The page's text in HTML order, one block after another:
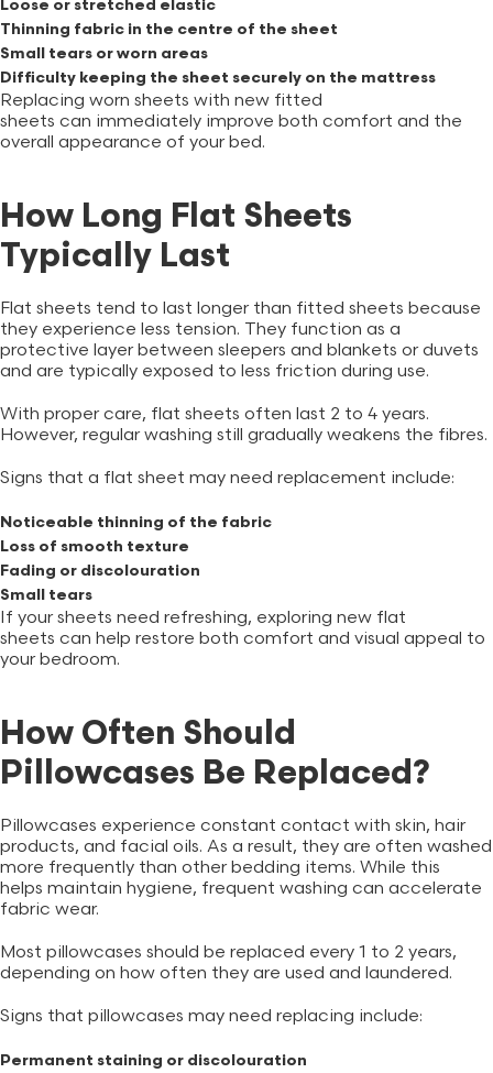
Loose or stretched elastic
Thinning fabric in the centre of the sheet
Small tears or worn areas
Difficulty keeping the sheet securely on the mattress
Replacing worn sheets with new fitted
sheets can immediately improve both comfort and the
overall appearance of your bed.
How Long Flat Sheets
Typically Last
Flat sheets tend to last longer than fitted sheets because
they experience less tension. They function as a
protective layer between sleepers and blankets or duvets
and are typically exposed to less friction during use.
With proper care, flat sheets often last 2 to 4 years.
However, regular washing still gradually weakens the fibres.
Signs that a flat sheet may need replacement include:
Noticeable thinning of the fabric
Loss of smooth texture
Fading or discolouration
Small tears
If your sheets need refreshing, exploring new flat
sheets can help restore both comfort and visual appeal to
your bedroom.
How Often Should
Pillowcases Be Replaced?
Pillowcases experience constant contact with skin, hair
products, and facial oils. As a result, they are often washed
more frequently than other bedding items. While this
helps maintain hygiene, frequent washing can accelerate
fabric wear.
Most pillowcases should be replaced every 1 to 2 years,
depending on how often they are used and laundered.
Signs that pillowcases may need replacing include:
Permanent staining or discolouration